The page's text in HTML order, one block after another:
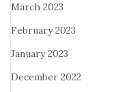
March 2023
February 2023
January 2023
December 2022